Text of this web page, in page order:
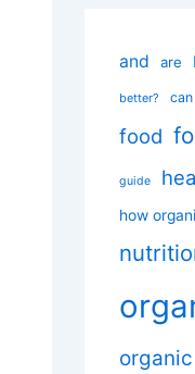
and are
better? can
food
guide
how